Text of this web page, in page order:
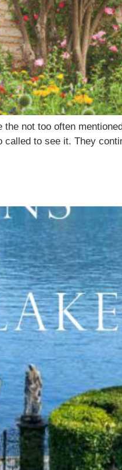
not too often
to see it. They